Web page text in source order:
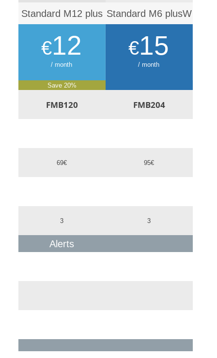
Standard M12 plus
€12
/ month
Save 20%
FMB120
69€
3
Alerts
Standard M6 plusW
€15
/ month
FMB204
95€
3